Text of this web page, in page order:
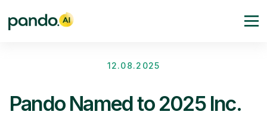
12.08.2025
Pando Named to 2025 Inc.